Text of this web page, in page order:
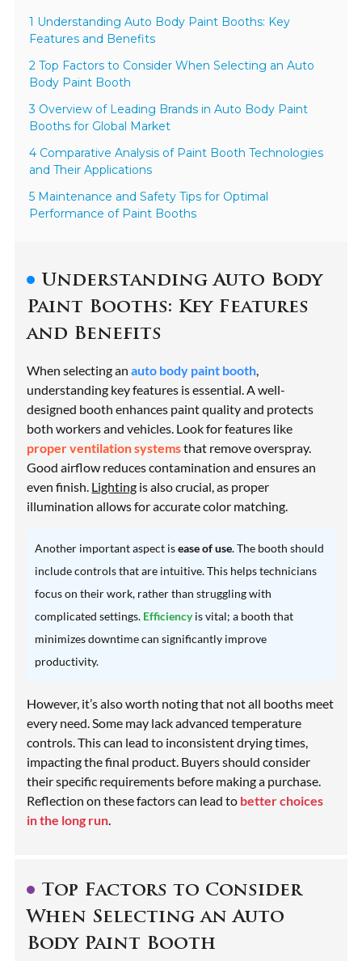
1 Understanding Auto Body Paint Booths: Key
Features and Benefits
2 Top Factors to Consider When Selecting an Auto
Body Paint Booth
3 Overview of Leading Brands in Auto Body Paint
Booths for Global Market
4 Comparative Analysis of Paint Booth Technologies
and Their Applications
5 Maintenance and Safety Tips for Optimal
Performance of Paint Booths
Understanding Auto Body
Paint Booths: Key Features
and Benefits
When selecting anauto body paint booth,
understanding key features is essential. A well-
designed booth enhances paint quality and protects
both workers and vehicles. Look for features like
proper ventilation systemsthat remove overspray.
Good airflow reduces contamination and ensures an
even finish. Lighting is also crucial, as proper
illumination allows for accurate color matching.
Another important aspect isease of use. The booth should
include controls that are intuitive. This helps technicians
focus on their work, rather than struggling with
complicated settings. Efficiencyis vital; a booth that
minimizes downtime can significantly improve
productivity.
However, it’s also worth noting that not all booths meet
every need. Some may lack advanced temperature
controls. This can lead to inconsistent drying times,
impacting the final product. Buyers should consider
their specific requirements before making a purchase.
Reflection on these factors can lead to better choices
in the long run.
Top Factors to Consider
When Selecting an Auto
Body Paint Booth